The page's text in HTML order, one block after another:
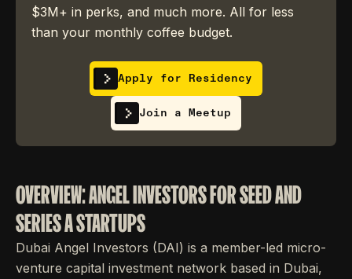
$3M+ in perks, and much more. All for less
than your monthly coffee budget.
Apply for Residency
Join a Meetup
OVERVIEW: ANGEL INVESTORS FOR SEED AND
SERIES A STARTUPS
Dubai Angel Investors (DAI) is a member-led micro-
venture capital investment network based in Dubai,